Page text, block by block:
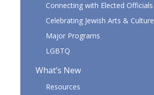
Connecting with Elected Officials
Celebrating Jewish Arts & Culture
Major Programs
LGBTQ
What’s New
Resources